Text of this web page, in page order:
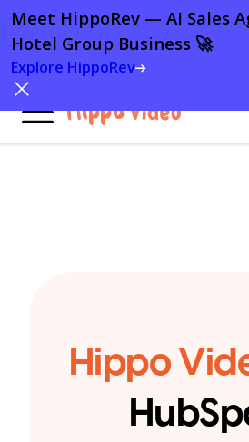
Meet HippoRev — AI Sales
Hotel Group Business 🚀
Explore HippoRev
Hippo
Meet HippoRev — AI Sales
Hotel Group Business 🚀
Explore HippoRev